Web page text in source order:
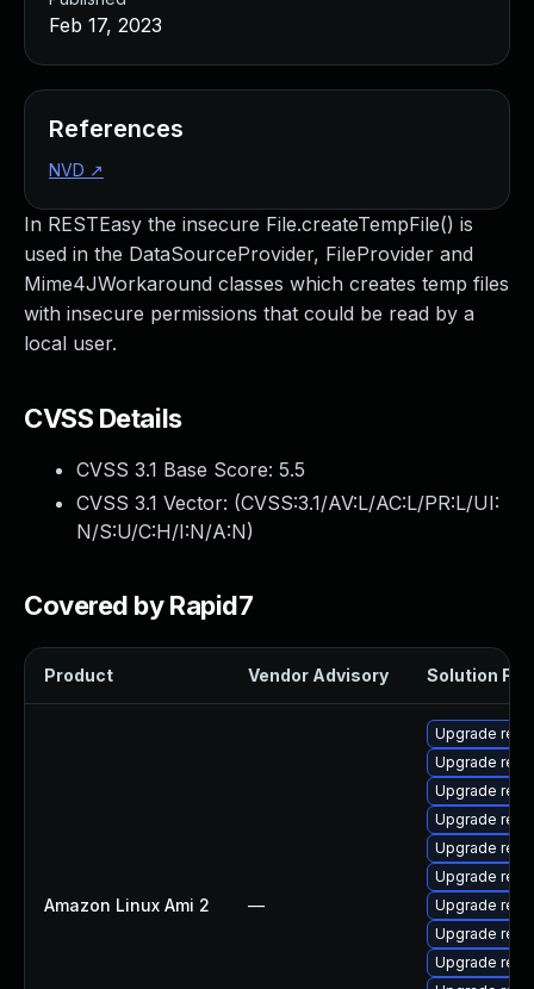
In RESTEasy the insecure File.createTempFile() is
used in the DataSourceProvider, FileProvider and
Mime4JWorkaround classes which creates temp files
with insecure permissions that could be read by a
local user.
CVSS Details
CVSS 3.1 Base Score: 5.5
CVSS 3.1 Vector: (CVSS:3.1/AV:L/AC:L/PR:L/UI:
N/S:U/C:H/I:N/A:N)
Covered by Rapid7
Product Vendor Advisory Solution File
Amazon Linux Ami 2 —
Upgrade
Upgrade
Upgrade
Upgrade
Upgrade
Upgrade
Upgrade
Upgrade
Upgrade
Feb 17, 2023
References
NVD ↗